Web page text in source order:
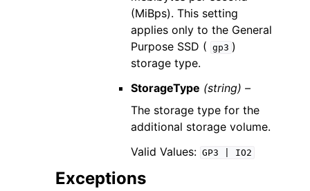
(MiBps). This setting
applies only to the General
Purpose SSD (
gp3 )
storage type.
StorageType (string) –
The storage type for the
additional storage volume.
Valid Values: GP3 IO2
Exceptions